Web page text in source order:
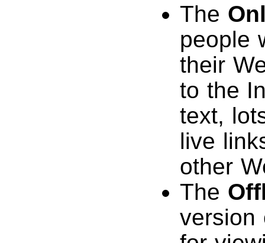
The
people
their
to the
text,
live
other
The